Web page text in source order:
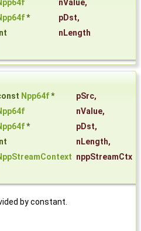
nValue,
* pDst,
nLength
Npp64f* pSrc,
nValue,
* pDst,
nLength,
nppStreamCtx
by constant.